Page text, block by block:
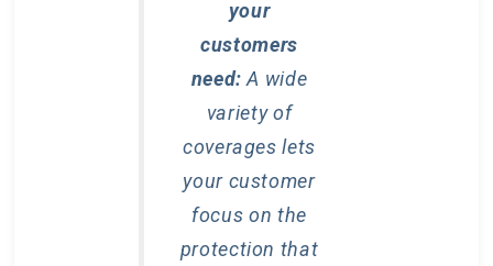
your
customers
need: A wide
variety of
coverages lets
your customer
focus on the
protection that